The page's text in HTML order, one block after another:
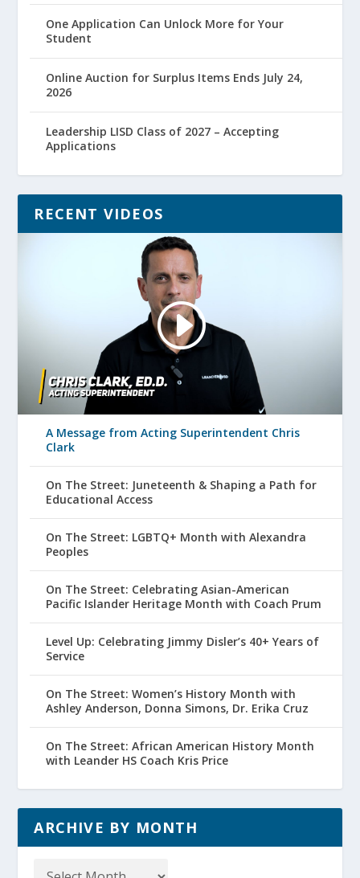
One Application Can Unlock More for Your
Student
Online Auction for Surplus Items Ends July 24,
2026
Leadership LISD Class of 2027 – Accepting
Applications
RECENT VIDEOS
A Message from Acting Superintendent Chris
Clark
On The Street: Juneteenth & Shaping a Path for
Educational Access
On The Street: LGBTQ+ Month with Alexandra
Peoples
On The Street: Celebrating Asian-American
Pacific Islander Heritage Month with Coach Prum
Level Up: Celebrating Jimmy Disler’s 40+ Years of
Service
On The Street: Women’s History Month with
Ashley Anderson, Donna Simons, Dr. Erika Cruz
On The Street: African American History Month
with Leander HS Coach Kris Price
ARCHIVE BY MONTH